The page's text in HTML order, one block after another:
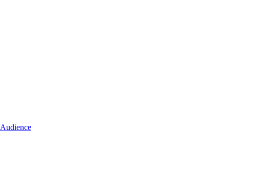
Audience